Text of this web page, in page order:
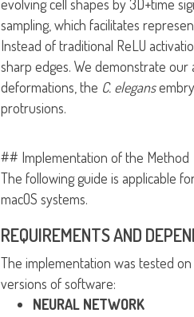
evolving cell shapes by 3D+time
sampling, which facilitates
Instead of traditional ReLU
sharp edges. We demonstrate
deformations, the C. elegans
protrusions.
## Implementation of the Method
The following guide is applicable
macOS systems.
REQUIREMENTS AND
The implementation was tested on
versions of software:
NEURAL NETWORK